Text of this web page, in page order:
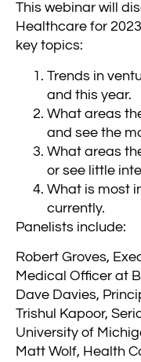
This webinar will
Healthcare for
key topics:
Trends in
and this year.
What areas
and see the
What areas
or see little
What is most
currently.
Panelists include:
Robert Groves,
Medical Officer at
Dave Davies,
Trishul Kapoor,
University of
Matt Wolf, Health